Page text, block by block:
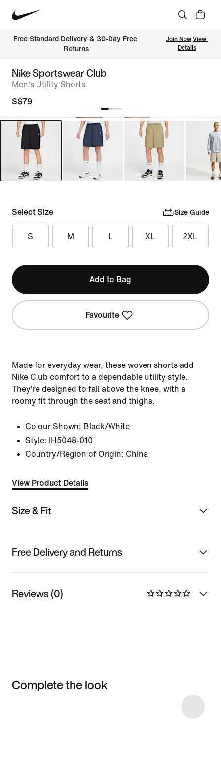
Free Standard Delivery & 30-Day Free
Returns
Join Now View
Details
Nike Sportswear Club
Men's Utility Shorts
S$79
Select Size Size Guide
S M L XL 2XL
Add to Bag
Favourite
Made for everyday wear, these woven shorts add
Nike Club comfort to a dependable utility style.
They're designed to fall above the knee, with a
roomy fit through the seat and thighs.
Colour Shown: Black/White
Style:
IH5048-010
Country/Region of Origin: China
View Product Details
Size & Fit
Free Delivery and Returns
Reviews (0)
Complete the look